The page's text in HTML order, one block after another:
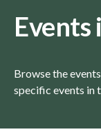
Events
Browse the
specific events in